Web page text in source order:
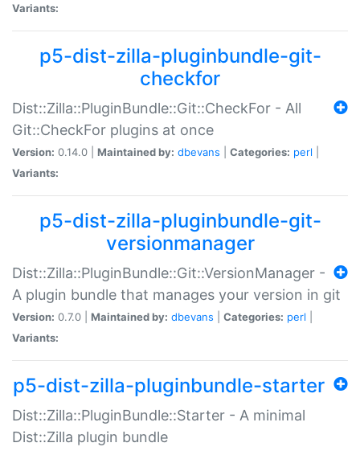
Variants:
p5-dist-zilla-pluginbundle-git-
checkfor
Dist::Zilla::PluginBundle::Git::CheckFor - All
Git::CheckFor plugins at once
Version: 0.14.0 | Maintained by: dbevans Categories: perl
Variants:
p5-dist-zilla-pluginbundle-git-
versionmanager
Dist::Zilla::PluginBundle::Git::VersionManager -
A plugin bundle that manages your version in git
Version: 0.7.0 | Maintained by: dbevans Categories: perl
Variants:
p5-dist-zilla-pluginbundle-starter
Dist::Zilla::PluginBundle::Starter - A minimal
Dist::Zilla plugin bundle